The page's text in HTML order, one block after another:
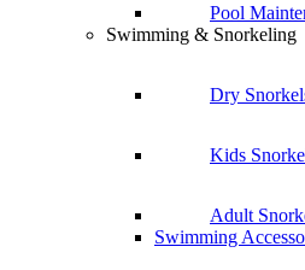
Pool
Swimming & Snorkeling
Dry
Kids
Adult
Swimming